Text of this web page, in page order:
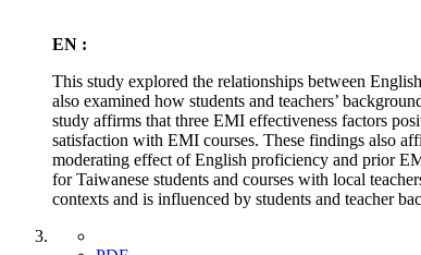
EN :
This study explored the relationships between
also examined how students and teachers’
study affirms that three EMI effectiveness factors
satisfaction with EMI courses. These findings also
moderating effect of English proficiency and prior
for Taiwanese students and courses with local
contexts and is influenced by students and teacher